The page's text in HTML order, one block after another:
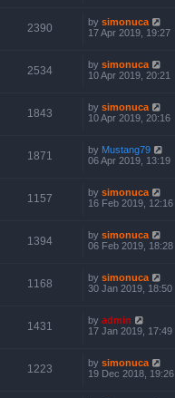
2390 by simonuca
17 Apr 2019, 19:27
2534 by simonuca
10 Apr 2019, 20:21
1843 by simonuca
10 Apr 2019, 20:16
1871 by Mustang79
06 Apr 2019, 13:19
1157 by simonuca
16 Feb 2019, 12:16
1394 by simonuca
06 Feb 2019, 18:28
1168 by simonuca
30 Jan 2019, 18:50
1431 by admin
17 Jan 2019, 17:49
1223 by simonuca
19 Dec 2018, 19:26